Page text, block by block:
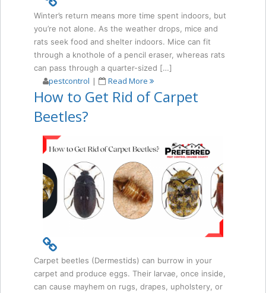
Winter’s return means more time spent indoors, but
you’re not alone. As the weather drops, mice and
rats seek food and shelter indoors. Mice can fit
through a knothole of a pencil eraser, whereas rats
can pass through a quarter-sized […]
pestcontrol | Read More
How to Get Rid of Carpet
Beetles?
Carpet beetles (Dermestids) can burrow in your
carpet and produce eggs. Their larvae, once inside,
can cause mayhem on rugs, drapes, upholstery, or